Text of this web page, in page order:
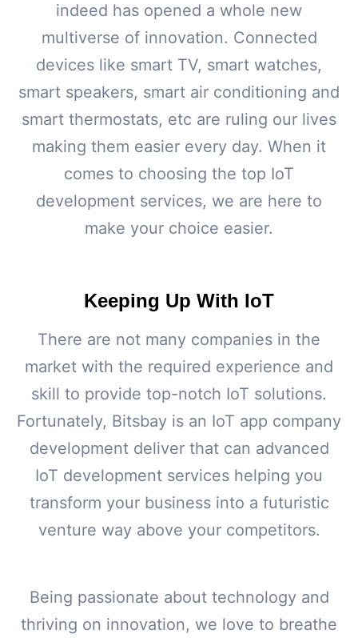
indeed has opened a whole new
multiverse of innovation. Connected
devices like smart TV, smart watches,
smart speakers, smart air conditioning and
smart thermostats, etc are ruling our lives
making them easier every day. When it
comes to choosing the top IoT
development services, we are here to
make your choice easier.
Keeping Up With IoT
There are not many companies in the
market with the required experience and
skill to provide top-notch IoT solutions.
Fortunately, Bitsbay is an IoT app company
development deliver that can advanced
IoT development services helping you
transform your business into a futuristic
venture way above your competitors.
Being passionate about technology and
thriving on innovation, we love to breathe